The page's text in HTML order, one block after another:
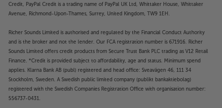
Credit, PayPal Credit is a trading name of PayPal UK Ltd, Whittaker House, Whittaker
Avenue, Richmond-Upon-Thames, Surrey, United Kingdom, TW9 1EH.
Richer Sounds Limited is authorised and regulated by the Financial Conduct Authority
and is the broker and not the lender. Our FCA registration number is 671916. Richer
Sounds Limited offers credit products from Secure Trust Bank PLC trading as V12 Retail
Finance. *Credit is provided subject to affordability, age and status. Minimum spend
applies. Klarna Bank AB (publ) registered and head office: Sveavägen 46, 111 34
Stockholm, Sweden. A Swedish public limited company (publikt bankaktiebolag)
registered with the Swedish Companies Registration Office with organisation number:
556737-0431.